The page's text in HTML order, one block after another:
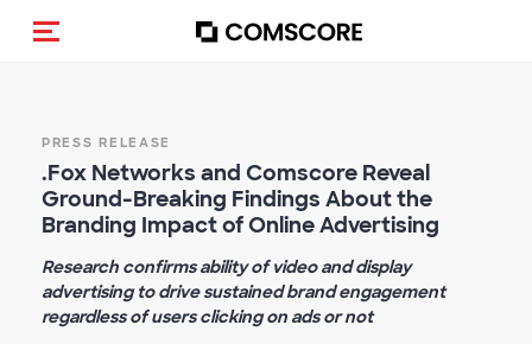
Toggle navigation
PRESS RELEASE
.Fox Networks and Comscore Reveal
Ground-Breaking Findings About the
Branding Impact of Online Advertising
Research confirms ability of video and display
advertising to drive sustained brand engagement
regardless of users clicking on ads or not